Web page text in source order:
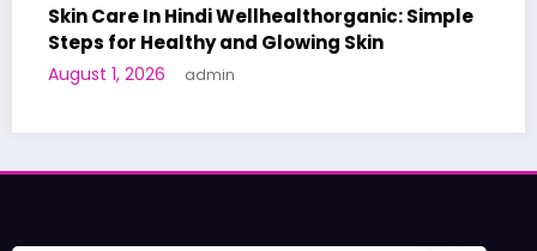
Simple
Skin
A World-First AI-Designed
Human Trials: What to Know